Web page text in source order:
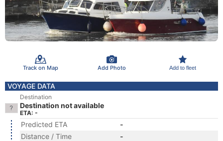
Track on Map Add Photo Add to fleet
VOYAGE DATA
Destination
Destination not available
ETA: -
Predicted ETA
-
Distance / Time
-